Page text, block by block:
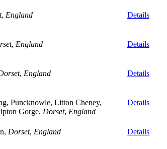
, England Details
, England Details
, England Details
Puncknowle, Litton Cheney,
Gorge, Dorset, England
Details
Dorset, England Details